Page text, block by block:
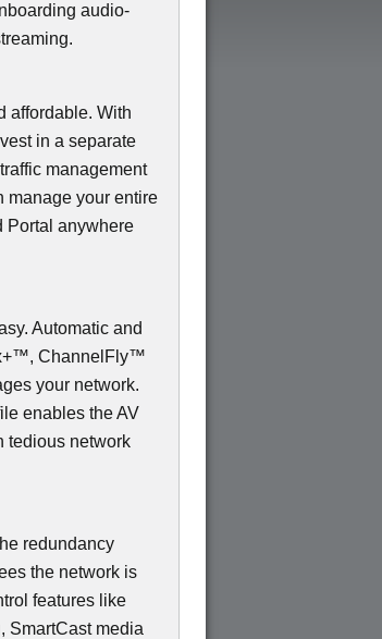
audio-
affordable. With
in a separate
management
manage your entire
Portal anywhere
Automatic and
ChannelFly™
your network.
enables the AV
tedious network
redundancy
the network is
features like
SmartCast media